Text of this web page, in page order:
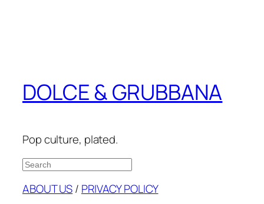
DOLCE & GRUBBANA
Pop culture, plated.
Search
ABOUT US/ PRIVACY POLICY